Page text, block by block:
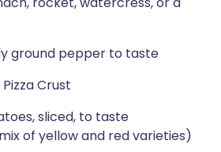
ground pepper to taste
Crust
sliced, to taste
of yellow and red varieties)